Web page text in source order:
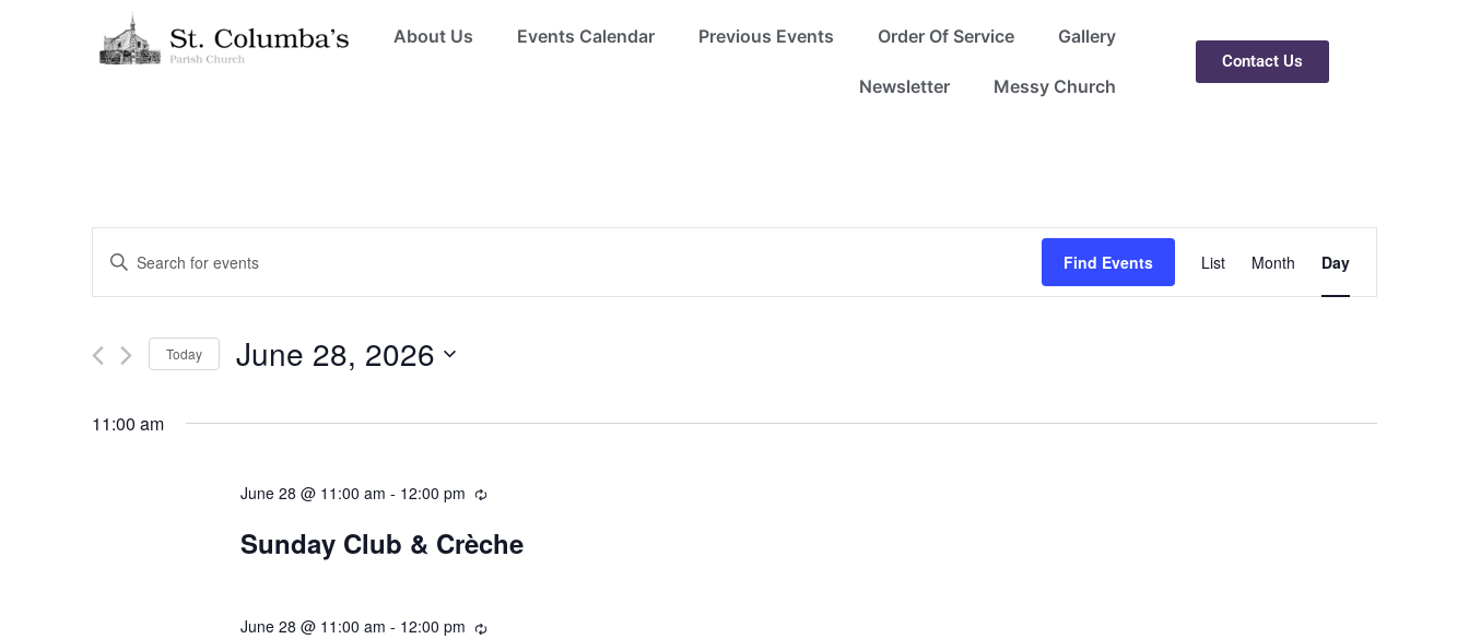
About Us Events Calendar Previous Events Order Of Service Gallery
Newsletter Messy Church
Contact Us
Events
Search
and
Views
Navigation
Enter
Keyword.
for
Keyword.
Find Events
Views
List Month Day
Today June 28, 2026
11:00 am
June 28 @ 11:00 am - 12:00 pm
Sunday Club & Crèche
June 28 @ 11:00 am - 12:00 pm